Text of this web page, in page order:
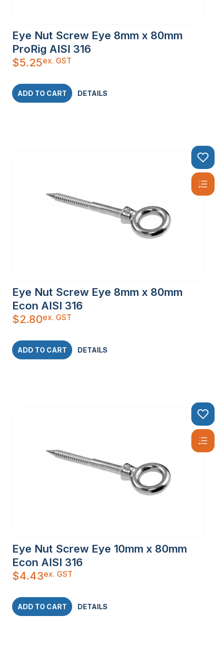
Eye Nut Screw Eye 8mm x 80mm
ProRig AISI 316
$5.25ex. GST
ADD TO CART DETAILS
Eye Nut Screw Eye 8mm x 80mm
Econ AISI 316
$2.80ex. GST
ADD TO CART DETAILS
Eye Nut Screw Eye 10mm x 80mm
Econ AISI 316
$4.43ex. GST
ADD TO CART DETAILS